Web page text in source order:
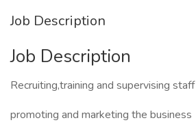
Job Description
Job Description
Recruiting,training and supervising staff
promoting and marketing the business